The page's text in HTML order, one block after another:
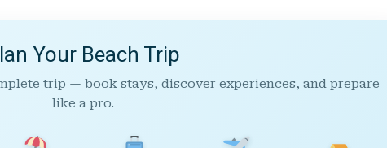
Your Beach Trip
trip — book stays, discover experiences, and prepare
like a pro.